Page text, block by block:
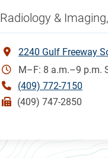
Radiology &
2240 Gulf Freeway
M–F: 8 a.m.–9 p.m.
(409) 772-7150
(409) 747-2850